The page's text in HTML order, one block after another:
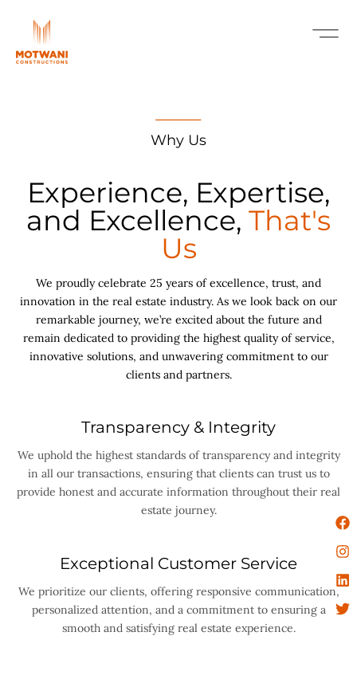
Why Us
Experience, Expertise,
and Excellence, That's
Us
We proudly celebrate 25 years of excellence, trust, and
innovation in the real estate industry. As we look back on our
remarkable journey, we’re excited about the future and
remain dedicated to providing the highest quality of service,
innovative solutions, and unwavering commitment to our
clients and partners.
Transparency & Integrity
We uphold the highest standards of transparency and integrity
in all our transactions, ensuring that clients can trust us to
provide honest and accurate information throughout their real
estate journey.
Exceptional Customer Service
We prioritize our clients, offering responsive communication,
personalized attention, and a commitment to ensuring a
smooth and satisfying real estate experience.